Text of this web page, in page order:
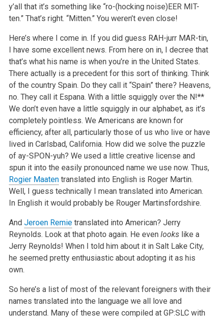
y’all that it’s something like “ro-(hocking noise)EER MIT-
ten.” That’s right. “Mitten.” You weren’t even close!
Here’s where I come in. If you did guess RAH-jurr MAR-tin,
I have some excellent news. From here on in, I decree that
that’s what his name is when you’re in the United States.
There actually is a precedent for this sort of thinking. Think
of the country Spain. Do they call it “Spain” there? Heavens,
no. They call it Espana. With a little squiggly over the N!**
We don’t even have a little squiggly in our alphabet, as it’s
completely pointless. We Americans are known for
efficiency, after all, particularly those of us who live or have
lived in Carlsbad, California. How did we solve the puzzle
of ay-SPON-yuh? We used a little creative license and
spun it into the easily pronounced name we use now. Thus,
Rogier Maatentranslated into English is Roger Martin.
Well, I guess technically I mean translated into American.
In English it would probably be Rouger Martinsfordshire.
And Jeroen Remietranslated into American? Jerry
Reynolds. Look at that photo again. He even lookslike a
Jerry Reynolds! When I told him about it in Salt Lake City,
he seemed pretty enthusiastic about adopting it as his
own.
So here’s a list of most of the relevant foreigners with their
names translated into the language we all love and
understand. Many of these were compiled at GP:SLC with